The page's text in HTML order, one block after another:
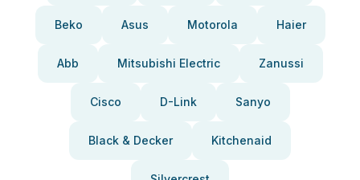
Beko Asus Motorola Haier
Abb Mitsubishi Electric Zanussi
Cisco D-Link Sanyo
Black & Decker Kitchenaid